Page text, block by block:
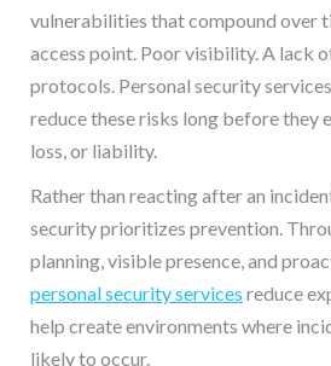
vulnerabilities that compound over
access point. Poor visibility. A lack
protocols. Personal security
reduce these risks long before they
loss, or liability.
Rather than reacting after an
security prioritizes prevention.
planning, visible presence, and
personal security services reduce
help create environments where
likely to occur.